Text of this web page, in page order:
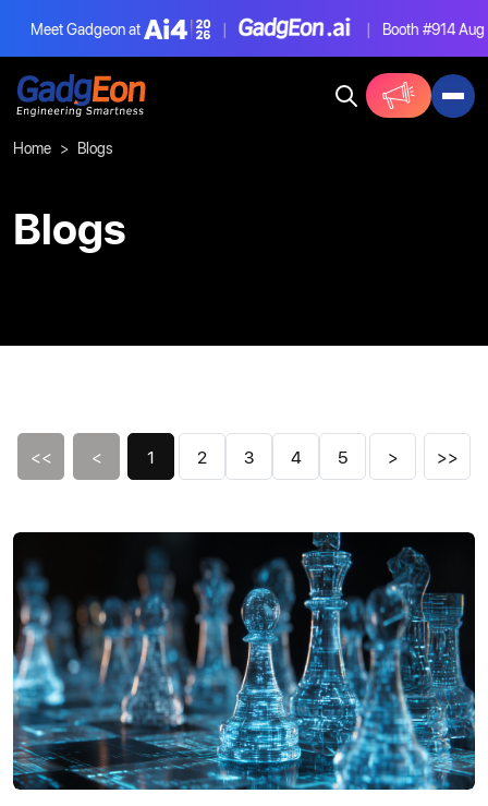
Meet Gadgeon at | | Booth #914Aug 4-
Home Blogs
Blogs
<< < 1 2 3 4 5 > >>